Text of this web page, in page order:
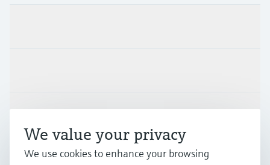
Company
We value your privacy
We use cookies to enhance your browsing